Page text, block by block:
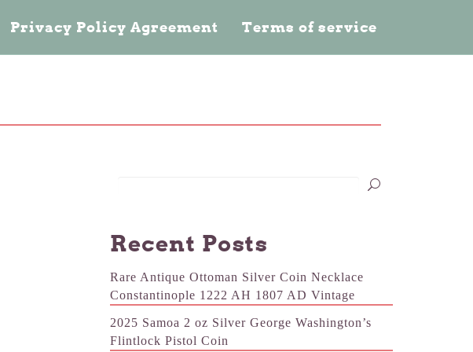
Privacy Policy Agreement Terms of service
Recent Posts
Rare Antique Ottoman Silver Coin Necklace
Constantinople 1222 AH 1807 AD Vintage
2025 Samoa 2 oz Silver George Washington’s
Flintlock Pistol Coin